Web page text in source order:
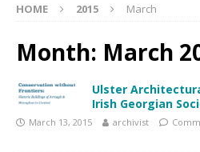
HOME 2015 March
Month: March
Ulster
Irish Georgian
March 13, 2015 archivist